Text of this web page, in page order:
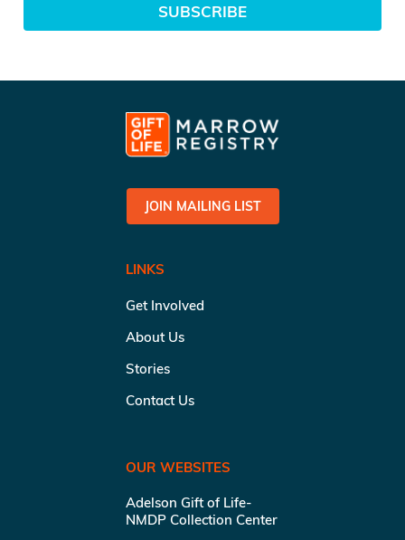
SUBSCRIBE
JOIN MAILING LIST
LINKS
Get Involved
About Us
Stories
Contact Us
OUR WEBSITES
Adelson Gift of Life-
NMDP Collection Center